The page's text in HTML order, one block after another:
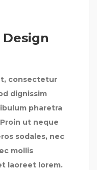
Design
consectetur
dignissim
pharetra
ut neque
sodales, nec
mollis
laoreet lorem.